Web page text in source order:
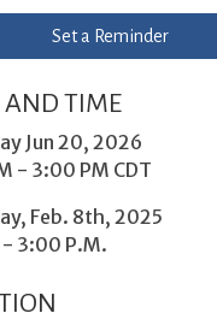
Set a Reminder
AND TIME
Jun 20, 2026
- 3:00 PM CDT
Feb. 8th, 2025
- 3:00 P.M.